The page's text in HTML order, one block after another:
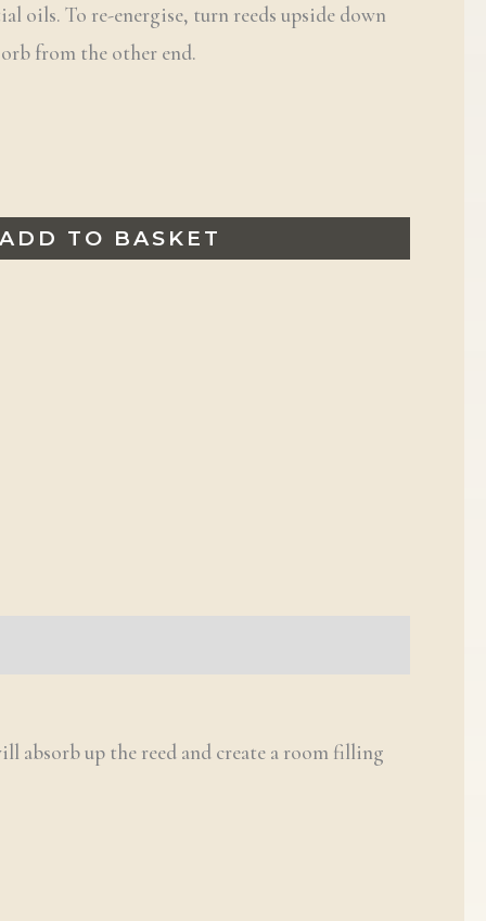
oils. To re-energise, turn reeds upside down
from the other end.
TO BASKET
absorb up the reed and create a room filling